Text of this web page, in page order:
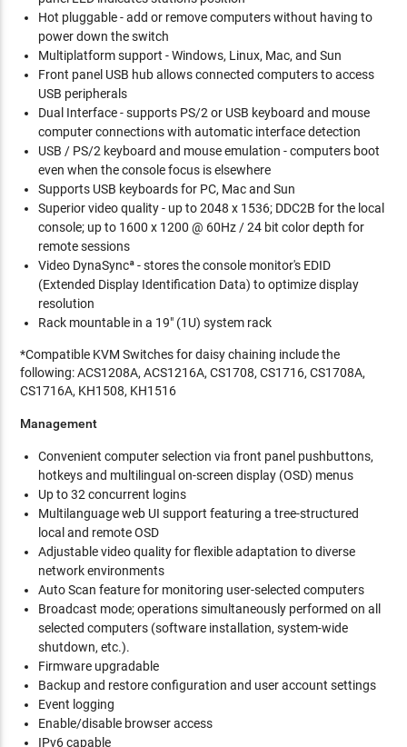
Hot pluggable - add or remove computers without having to
power down the switch
Multiplatform support - Windows, Linux, Mac, and Sun
Front panel USB hub allows connected computers to access
USB peripherals
Dual Interface - supports PS/2 or USB keyboard and mouse
computer connections with automatic interface detection
USB / PS/2 keyboard and mouse emulation - computers boot
even when the console focus is elsewhere
Supports USB keyboards for PC, Mac and Sun
Superior video quality - up to 2048 x 1536; DDC2B for the local
console; up to 1600 x 1200 @ 60Hz / 24 bit color depth for
remote sessions
Video DynaSyncª - stores the console monitor's EDID
(Extended Display Identification Data) to optimize display
resolution
Rack mountable in a 19" (1U) system rack
*Compatible KVM Switches for daisy chaining include the
following: ACS1208A, ACS1216A, CS1708, CS1716, CS1708A,
CS1716A, KH1508, KH1516
Management
Convenient computer selection via front panel pushbuttons,
hotkeys and multilingual on-screen display (OSD) menus
Up to 32 concurrent logins
Multilanguage web UI support featuring a tree-structured
local and remote OSD
Adjustable video quality for flexible adaptation to diverse
network environments
Auto Scan feature for monitoring user-selected computers
Broadcast mode; operations simultaneously performed on all
selected computers (software installation, system-wide
shutdown, etc.).
Firmware upgradable
Backup and restore configuration and user account settings
Event logging
Enable/disable browser access
IPv6 capable